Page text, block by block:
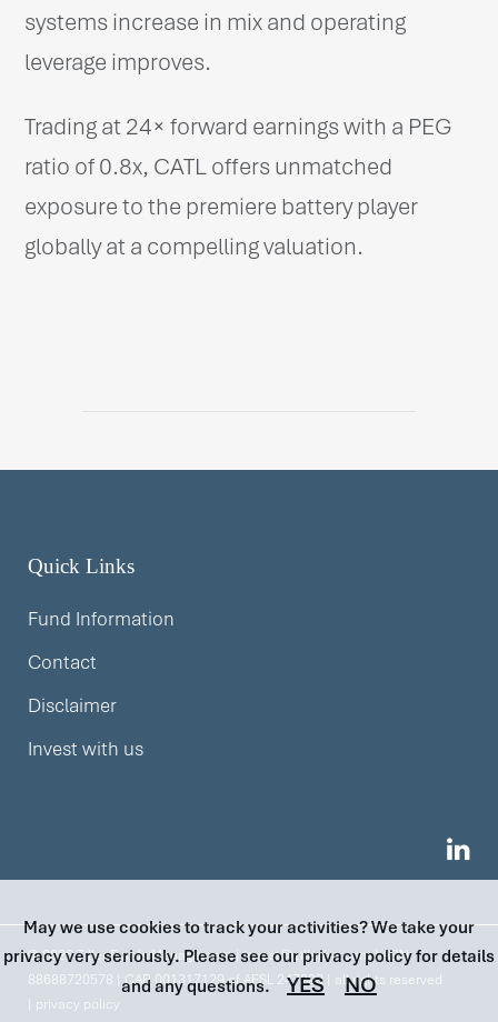
systems increase in mix and operating
leverage improves.
Trading at 24× forward earnings with a PEG
ratio of 0.8x, CATL offers unmatched
exposure to the premiere battery player
globally at a compelling valuation.
Quick Links
Fund Information
Contact
Disclaimer
Invest with us
© 2026 Ziller Funds Management |invest@zillerfm.com| ABN
88688720578 | CAR 001317129 of AFSL 247293 | all rights reserved
privacy policy
May we use cookies to track your activities? We take your
privacy very seriously. Please see our privacy policy for details
and any questions.
YES NO